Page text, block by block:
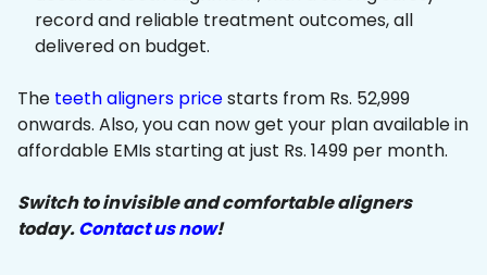
record and reliable treatment outcomes, all
delivered on budget.
The teeth aligners pricestarts from Rs. 52,999
onwards. Also, you can now get your plan available in
affordable EMIs starting at just Rs. 1499 per month.
Switch to invisible and comfortable aligners
today.Contact us now!